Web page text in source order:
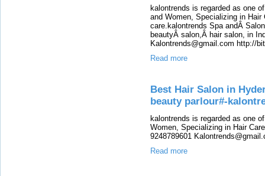
kalontrends is regarded as one
and Women, Specializing in
care.kalontrends Spa andÂ
beautyÂ salon,Â hair salon, in
Kalontrends@gmail.com http://
Read more
Best Hair Salon in
beauty parlour#-
kalontrends is regarded as one
Women, Specializing in Hair
9248789601
Read more